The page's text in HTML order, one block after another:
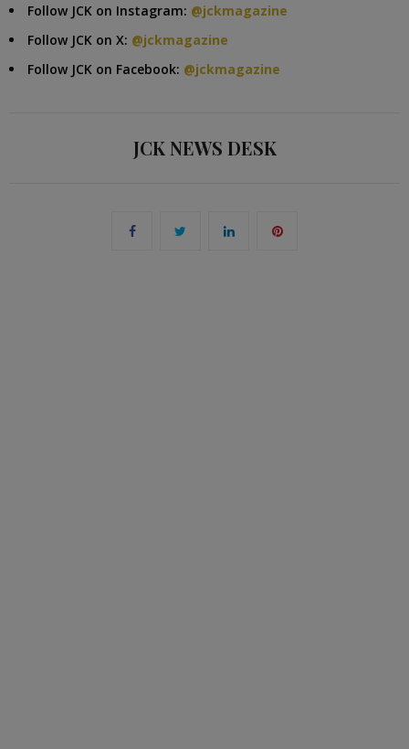
Follow JCK on Instagram: @jckmagazine
Follow JCK on X: @jckmagazine
Follow JCK on Facebook: @jckmagazine
JCK NEWS DESK